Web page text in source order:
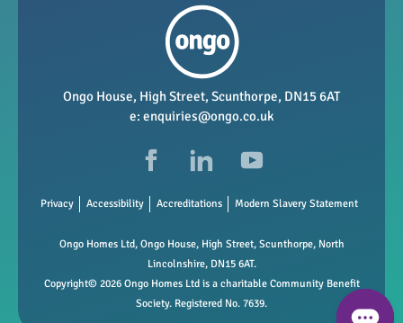
Repairs and maintenance
Vacancies
Data Protection
Ongo House, High Street, Scunthorpe, DN15 6AT
e: enquiries@ongo.co.uk
Privacy Accessibility Accreditations Modern Slavery Statement
Ongo Homes Ltd, Ongo House, High Street, Scunthorpe, North
Lincolnshire, DN15 6AT.
Copyright© 2026 Ongo Homes Ltd is a charitable Community Benefit
Society. Registered No. 7639.